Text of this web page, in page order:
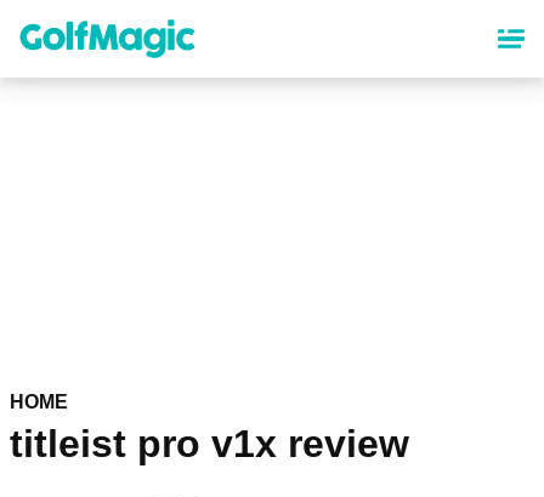
content
HOME
titleist pro v1x review